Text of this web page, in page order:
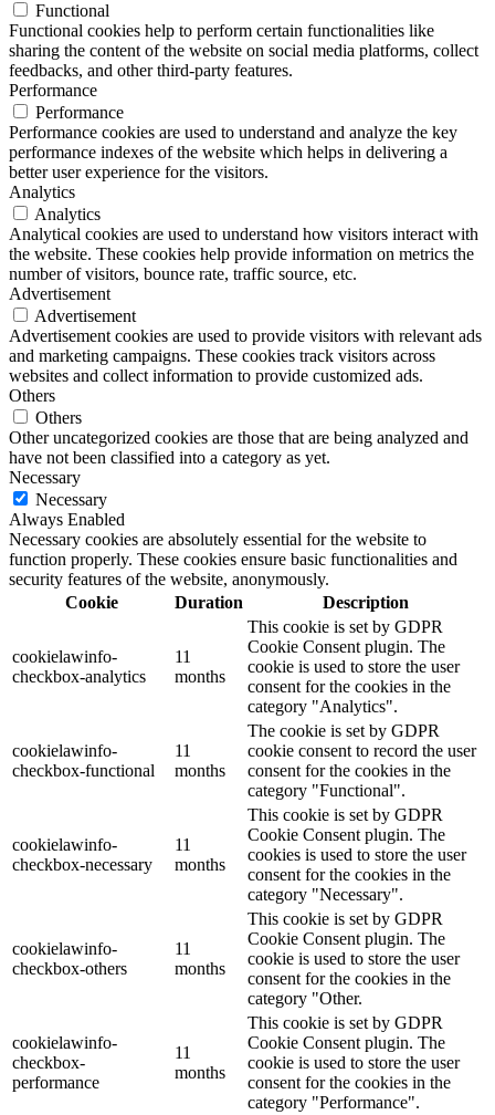
Functional
Functional cookies help to perform certain functionalities like
sharing the content of the website on social media platforms, collect
feedbacks, and other third-party features.
Performance
Performance
Performance cookies are used to understand and analyze the key
performance indexes of the website which helps in delivering a
better user experience for the visitors.
Analytics
Analytics
Analytical cookies are used to understand how visitors interact with
the website. These cookies help provide information on metrics the
number of visitors, bounce rate, traffic source, etc.
Advertisement
Advertisement
Advertisement cookies are used to provide visitors with relevant ads
and marketing campaigns. These cookies track visitors across
websites and collect information to provide customized ads.
Others
Others
Other uncategorized cookies are those that are being analyzed and
have not been classified into a category as yet.
Necessary
Necessary
Always Enabled
Necessary cookies are absolutely essential for the website to
function properly. These cookies ensure basic functionalities and
security features of the website, anonymously.
Cookie
Duration Description
cookielawinfo-
checkbox-analytics
11
months
This cookie is set by GDPR
Cookie Consent plugin. The
cookie is used to store the user
consent for the cookies in the
category "Analytics".
cookielawinfo-
checkbox-functional
11
months
The cookie is set by GDPR
cookie consent to record the user
consent for the cookies in the
category "Functional".
cookielawinfo-
checkbox-necessary
11
months
This cookie is set by GDPR
Cookie Consent plugin. The
cookies is used to store the user
consent for the cookies in the
category "Necessary".
cookielawinfo-
checkbox-others
11
months
This cookie is set by GDPR
Cookie Consent plugin. The
cookie is used to store the user
consent for the cookies in the
category "Other.
cookielawinfo-
checkbox-
performance
11
months
This cookie is set by GDPR
Cookie Consent plugin. The
cookie is used to store the user
consent for the cookies in the
category "Performance".